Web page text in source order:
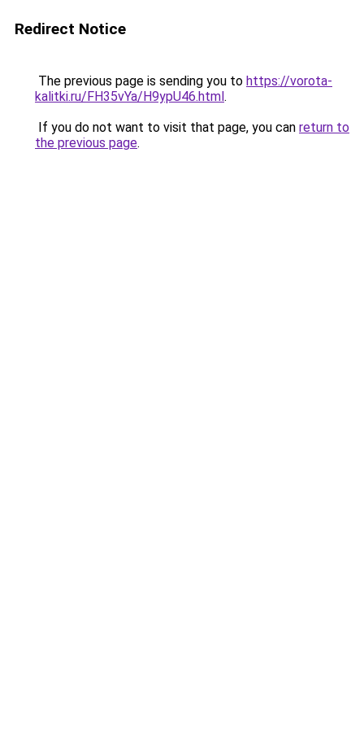
Redirect Notice
The previous page is sending you to https://vorota-
kalitki.ru/FH35vYa/H9ypU46.html.
If you do not want to visit that page, you can return to
the previous page.